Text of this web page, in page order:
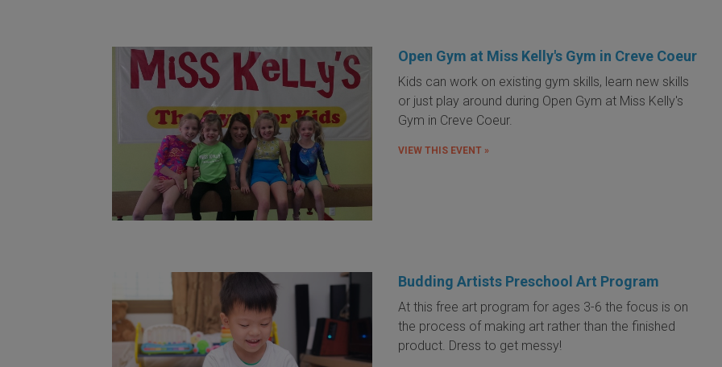
Open Gym at Miss Kelly's Gym in Creve Coeur
Kids can work on existing gym skills, learn new skills
or just play around during Open Gym at Miss Kelly's
Gym in Creve Coeur.
VIEW THIS EVENT »
Budding Artists Preschool Art Program
At this free art program for ages 3-6 the focus is on
the process of making art rather than the finished
product. Dress to get messy!